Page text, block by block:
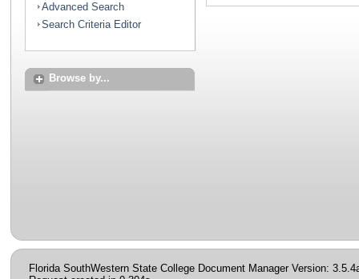
Advanced Search
Search Criteria Editor
Browse by...
Florida SouthWestern State College Document Manager Version: